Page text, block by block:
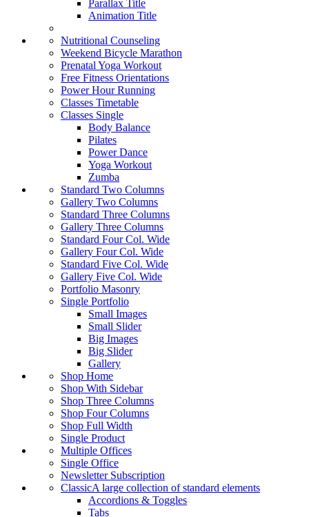
Parallax Title
Animation Title
Nutritional Counseling
Weekend Bicycle Marathon
Prenatal Yoga Workout
Free Fitness Orientations
Power Hour Running
Classes Timetable
Classes Single
Body Balance
Pilates
Power Dance
Yoga Workout
Zumba
Standard Two Columns
Gallery Two Columns
Standard Three Columns
Gallery Three Columns
Standard Four Col. Wide
Gallery Four Col. Wide
Standard Five Col. Wide
Gallery Five Col. Wide
Portfolio Masonry
Single Portfolio
Small Images
Small Slider
Big Images
Big Slider
Gallery
Shop Home
Shop With Sidebar
Shop Three Columns
Shop Four Columns
Shop Full Width
Single Product
Multiple Offices
Single Office
Newsletter Subscription
ClassicA large collection of standard elements
Accordions & Toggles
Tabs